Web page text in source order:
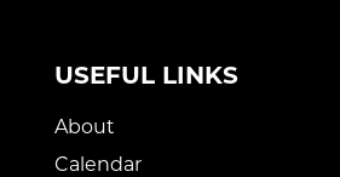
USEFUL LINKS
About
Calendar